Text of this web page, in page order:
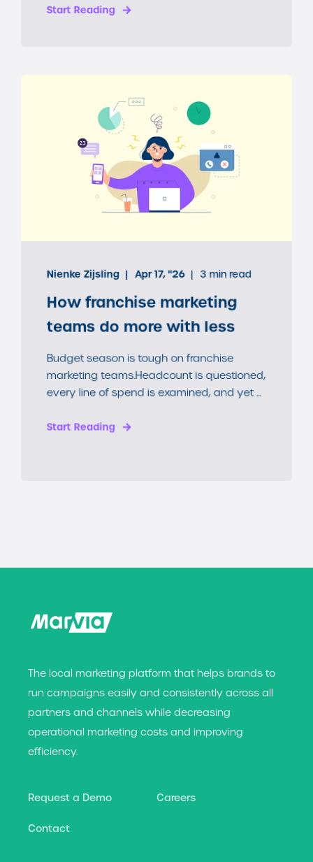
Start Reading
Nienke Zijsling Apr 17, "26 3 min read
How franchise marketing
teams do more with less
Budget season is tough on franchise
marketing teams.Headcount is questioned,
every line of spend is examined, and yet ...
Start Reading
The local marketing platform that helps brands to
run campaigns easily and consistently across all
partners and channels while decreasing
operational marketing costs and improving
efficiency.
Request a Demo Careers
Contact